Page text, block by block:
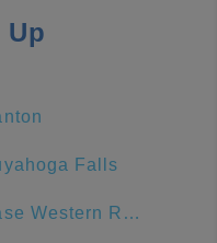
Falls
Case Western Reserve University